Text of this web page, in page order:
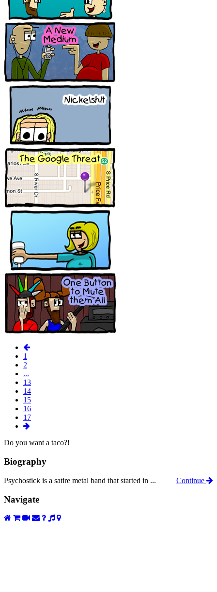
1
2
...
13
14
15
16
17
Do you want a taco?!
Biography
Psychostick is a satire metal band that started in ... Continue
Navigate